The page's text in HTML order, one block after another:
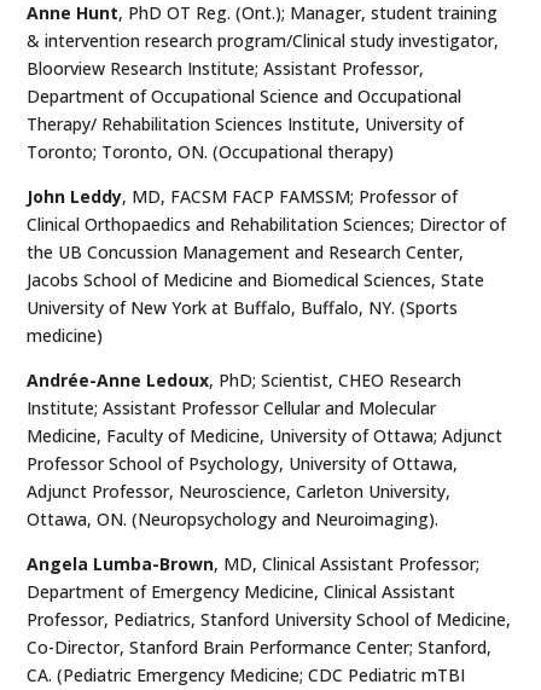
Anne Hunt, PhD OT Reg. (Ont.); Manager, student training
& intervention research program/Clinical study investigator,
Bloorview Research Institute; Assistant Professor,
Department of Occupational Science and Occupational
Therapy/ Rehabilitation Sciences Institute, University of
Toronto; Toronto, ON. (Occupational therapy)
John Leddy, MD, FACSM FACP FAMSSM; Professor of
Clinical Orthopaedics and Rehabilitation Sciences; Director of
the UB Concussion Management and Research Center,
Jacobs School of Medicine and Biomedical Sciences, State
University of New York at Buffalo, Buffalo, NY. (Sports
medicine)
Andrée-Anne Ledoux, PhD; Scientist, CHEO Research
Institute; Assistant Professor Cellular and Molecular
Medicine, Faculty of Medicine, University of Ottawa; Adjunct
Professor School of Psychology, University of Ottawa,
Adjunct Professor, Neuroscience, Carleton University,
Ottawa, ON. (Neuropsychology and Neuroimaging).
Angela Lumba-Brown, MD, Clinical Assistant Professor;
Department of Emergency Medicine, Clinical Assistant
Professor, Pediatrics, Stanford University School of Medicine,
Co-Director, Stanford Brain Performance Center; Stanford,
CA. (Pediatric Emergency Medicine; CDC Pediatric mTBI